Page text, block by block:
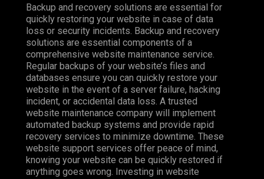
Backup and recovery solutions are essential for
quickly restoring your website in case of data
loss or security incidents. Backup and recovery
solutions are essential components of a
comprehensive website maintenance service.
Regular backups of your website’s files and
databases ensure you can quickly restore your
website in the event of a server failure, hacking
incident, or accidental data loss. A trusted
website maintenance company will implement
automated backup systems and provide rapid
recovery services to minimize downtime. These
website support services offer peace of mind,
knowing your website can be quickly restored if
anything goes wrong. Investing in website